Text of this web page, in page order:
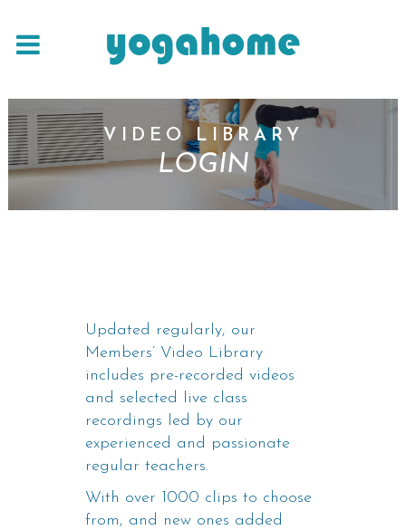
VIDEO LIBRARY
LOGIN
Updated regularly, our
Members’ Video Library
includes pre-recorded videos
and selected live class
recordings led by our
experienced and passionate
regular teachers.
With over 1000 clips to choose
from, and new ones added